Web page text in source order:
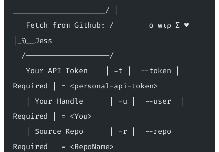
_____________________/ |
|_@__Jess
  /───────────────────/
Required | = <personal-api-token>
Required | = <You>
Required   = <RepoName>